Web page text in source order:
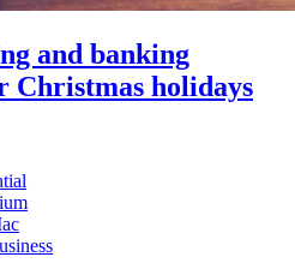
and banking
Christmas holidays